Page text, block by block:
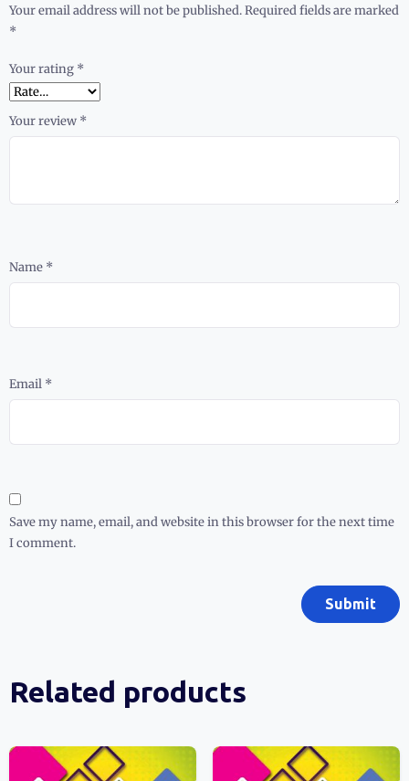
Your email address will not be published.Required fields are marked
*
Your rating *
Your review *
Name *
Email *
Save my name, email, and website in this browser for the next time
I comment.
Related products